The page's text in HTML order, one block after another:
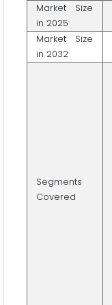
Market Size
in 2025
Market Size
in 2032
Segments
Covered